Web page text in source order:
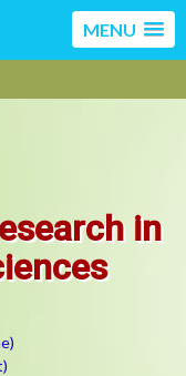
MENU
in